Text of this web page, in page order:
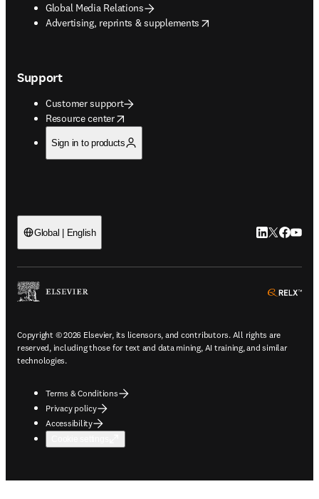
Global Media Relations
Advertising, reprints & supplements
opens in new tab/window
Support
Customer support
Resource center
opens in new tab/window
Sign in to products
Global | English LinkedIn
Twitter
Copyright © 2026 Elsevier, its licensors, and contributors. All rights are
reserved, including those for text and data mining, AI training, and similar
technologies.
Terms & Conditions
Privacy policy
Accessibility